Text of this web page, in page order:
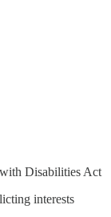
Disabilities Act
interests